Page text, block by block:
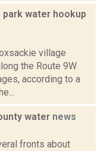
water hookup
village
the Route 9W
according to a
water news
fronts about